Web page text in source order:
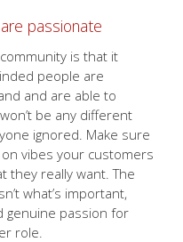
passionate
is that it
people are
and are able to
be any different
ignored. Make sure
vibes your customers
they really want. The
what’s important,
genuine passion for
role.